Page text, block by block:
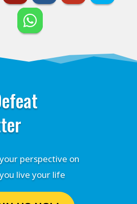
perspective on
live your life